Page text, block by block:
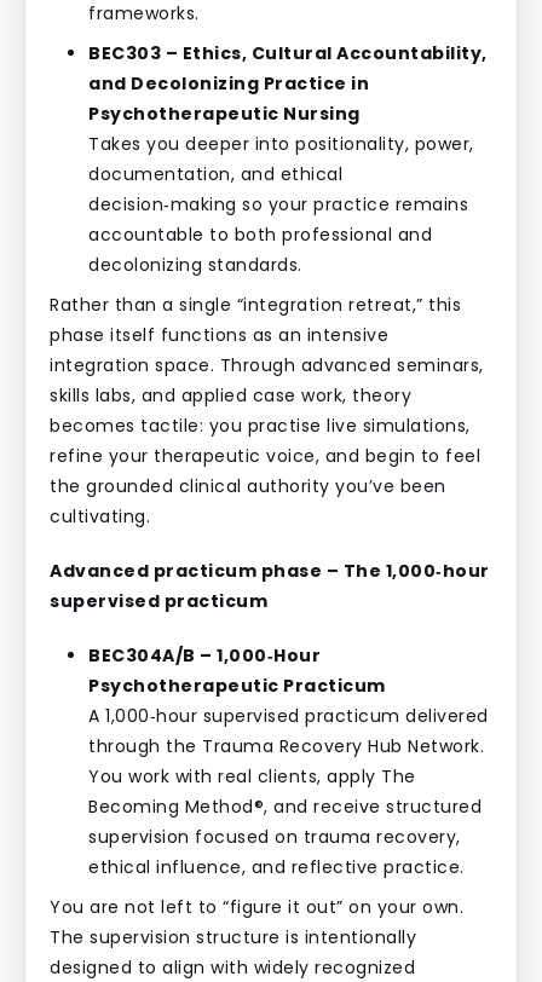
frameworks.
BEC303 – Ethics, Cultural Accountability,
and Decolonizing Practice in
Psychotherapeutic Nursing
Takes you deeper into positionality, power,
documentation, and ethical
decision‑making so your practice remains
accountable to both professional and
decolonizing standards.
Rather than a single “integration retreat,” this
phase itself functions as an intensive
integration space. Through advanced seminars,
skills labs, and applied case work, theory
becomes tactile: you practise live simulations,
refine your therapeutic voice, and begin to feel
the grounded clinical authority you’ve been
cultivating.
Advanced practicum phase – The 1,000‑hour
supervised practicum
BEC304A/B – 1,000‑Hour
Psychotherapeutic Practicum
A 1,000‑hour supervised practicum delivered
through the Trauma Recovery Hub Network.
You work with real clients, apply The
Becoming Method®, and receive structured
supervision focused on trauma recovery,
ethical influence, and reflective practice.
You are not left to “figure it out” on your own.
The supervision structure is intentionally
designed to align with widely recognized